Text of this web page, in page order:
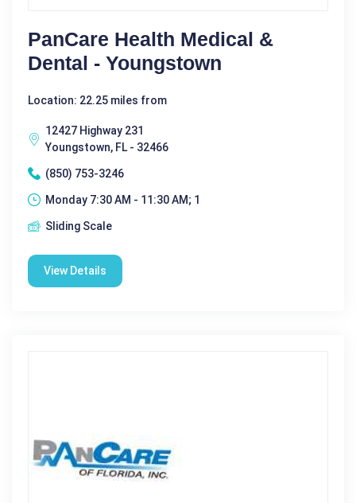
PanCare Health Medical &
Dental - Youngstown
Location: 22.25 miles from
12427 Highway 231
Youngstown, FL - 32466
(850) 753-3246
Monday 7:30 AM - 11:30 AM; 1
Sliding Scale
View Details